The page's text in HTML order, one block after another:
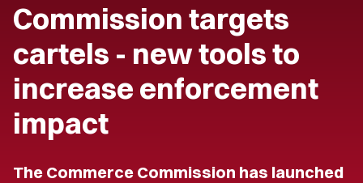
Commission targets
cartels - new tools to
increase enforcement
impact
The Commerce Commission has launched